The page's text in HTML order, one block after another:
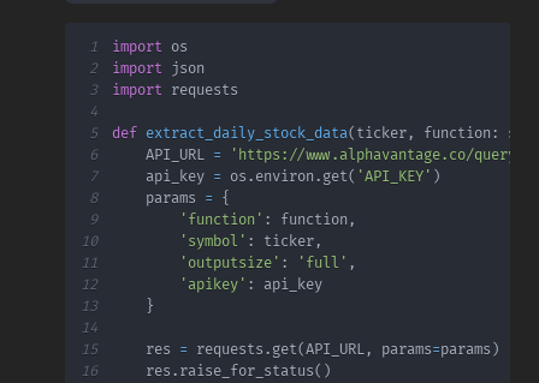
1 import
2
import
3
import
4
5
def extract_daily_stock_data( ticker , function :
str
6
    API_URL
=
'https://www.alphavantage.co/query'
7
    api_key
= os . environ . get( 'API_KEY' )
8
    params
= {
9
'function' : function ,
10
'symbol' : ticker ,
11
'outputsize' : 'full' ,
12
'apikey' :
13
}
14
15
    res
= requests . get(API_URL , params=params )
16
    res
. raise_for_status( )